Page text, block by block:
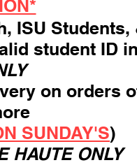
ISU Students,
student ID in
on orders
SUNDAY'S)
HAUTE ONLY